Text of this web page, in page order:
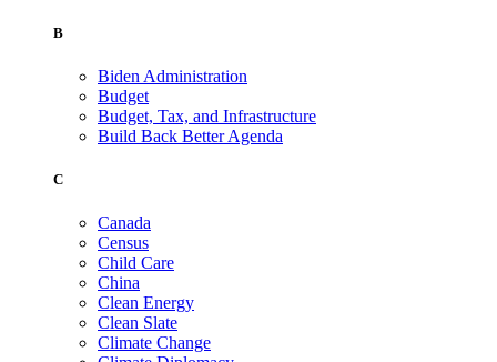
B
Biden Administration
Budget
Budget, Tax, and Infrastructure
Build Back Better Agenda
C
Canada
Census
Child Care
China
Clean Energy
Clean Slate
Climate Change